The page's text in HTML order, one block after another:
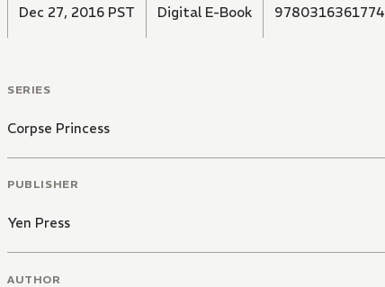
Dec 27, 2016 PST Digital E-Book 9780316361774
SERIES
Corpse Princess
PUBLISHER
Yen Press
AUTHOR